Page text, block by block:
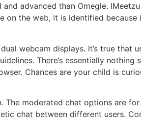
advanced than Omegle.
on the web, it is identified because
webcam displays. It’s true that
There’s essentially nothing
Chances are your child is
moderated chat options are for
chat between different users.